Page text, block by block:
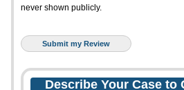
never shown publicly.
Describe Your Case to